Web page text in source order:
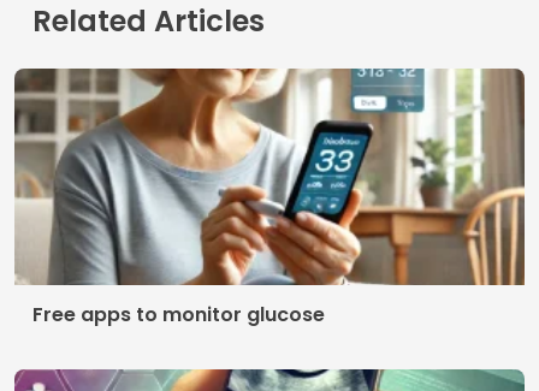
Related Articles
Free apps to monitor glucose